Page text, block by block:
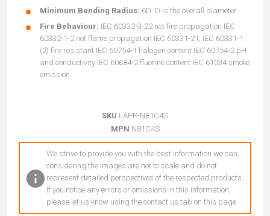
Minimum Bending Radius: 6D: D is the overall diameter
Fire Behaviour: IEC 60332-3-22 not fire propagation IEC
60332-1-2 not flame propagation IEC 60331-21, IEC 60331-1
(2) fire resistant IEC 60754-1 halogen content IEC 60754-2 pH
and conductivity IEC 60684-2 fluorine content IEC 61034 smoke
emission
SKU LAPP-N81C4S
MPN N81C4S
We strive to provide you with the best information we can,
considering the images are not to scale and do not
represent detailed perspectives of the respected products.
If you notice any errors or omissions in this information,
please let us know using the contact us tab on this page.